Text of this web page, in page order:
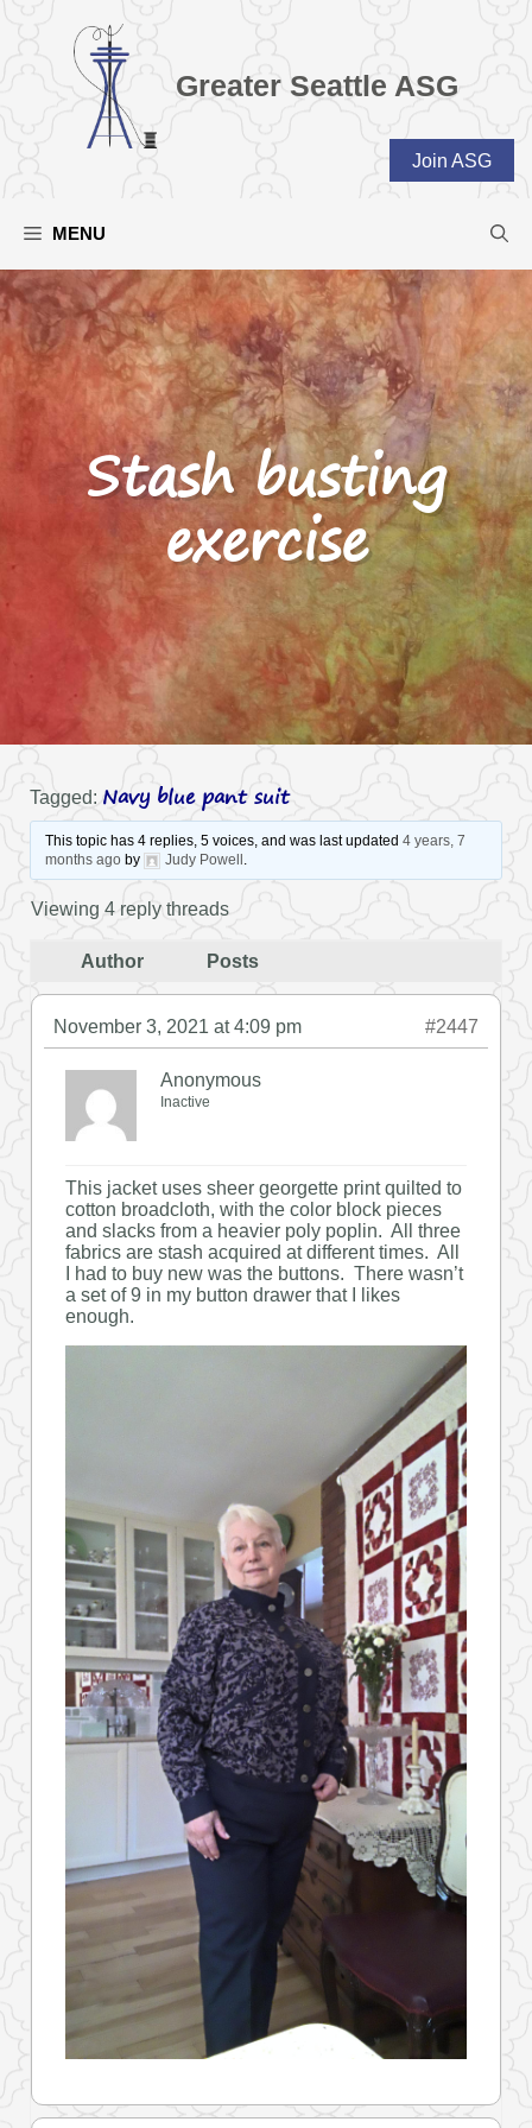
Greater Seattle ASG
Join ASG
MENU
Stash busting
exercise
Tagged: Navy blue pant suit
This topic has 4 replies, 5 voices, and was last updated 4 years, 7
months agoby Judy Powell
Viewing 4 reply threads
Author Posts
November 3, 2021 at 4:09 pm #2447
Anonymous
Inactive
This jacket uses sheer georgette print quilted to
cotton broadcloth, with the color block pieces
and slacks from a heavier poly poplin. All three
fabrics are stash acquired at different times. All
I had to buy new was the buttons. There wasn’t
a set of 9 in my button drawer that I likes
enough.